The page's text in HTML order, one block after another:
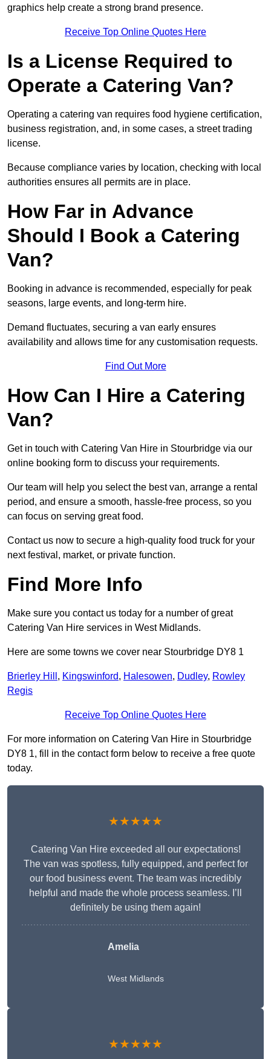
graphics help create a strong brand presence.
Receive Top Online Quotes Here
Is a License Required to
Operate a Catering Van?
Operating a catering van requires food hygiene certification,
business registration, and, in some cases, a street trading
license.
Because compliance varies by location, checking with local
authorities ensures all permits are in place.
How Far in Advance
Should I Book a Catering
Van?
Booking in advance is recommended, especially for peak
seasons, large events, and long-term hire.
Demand fluctuates, securing a van early ensures
availability and allows time for any customisation requests.
Find Out More
How Can I Hire a Catering
Van?
Get in touch with Catering Van Hire in Stourbridge via our
online booking form to discuss your requirements.
Our team will help you select the best van, arrange a rental
period, and ensure a smooth, hassle-free process, so you
can focus on serving great food.
Contact us now to secure a high-quality food truck for your
next festival, market, or private function.
Find More Info
Make sure you contact us today for a number of great
Catering Van Hire services in West Midlands.
Here are some towns we cover near Stourbridge DY8 1
Brierley Hill , Kingswinford, Halesowen, Dudley, Rowley
Regis
Receive Top Online Quotes Here
For more information on Catering Van Hire in Stourbridge
DY8 1, fill in the contact form below to receive a free quote
today.
★★★★★
Catering Van Hire exceeded all our expectations!
The van was spotless, fully equipped, and perfect for
our food business event. The team was incredibly
helpful and made the whole process seamless. I’ll
definitely be using them again!
Amelia
West Midlands
★★★★★